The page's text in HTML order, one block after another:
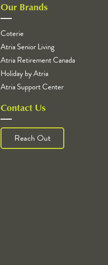
Our Brands
Coterie
Atria Senior Living
Atria Retirement Canada
Holiday by Atria
Atria Support Center
Contact Us
Reach Out